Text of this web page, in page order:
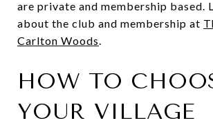
are private and membership based.
about the club and membership at
Carlton Woods.
HOW TO
YOUR VILLAGE